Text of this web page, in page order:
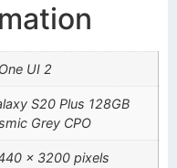
UI 2
S20 Plus 128GB
Grey CPO
x 3200 pixels